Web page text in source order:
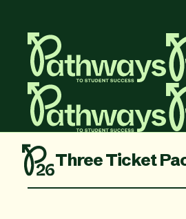
Now Sessions